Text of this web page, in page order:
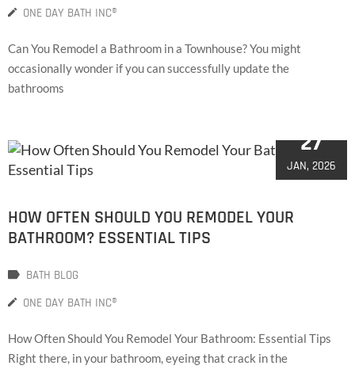
ONE DAY BATH INC®
Can You Remodel a Bathroom in a Townhouse? You might
occasionally wonder if you can successfully update the
bathrooms
27
JAN, 2026
HOW OFTEN SHOULD YOU REMODEL YOUR
BATHROOM? ESSENTIAL TIPS
BATH BLOG
ONE DAY BATH INC®
How Often Should You Remodel Your Bathroom: Essential Tips
Right there, in your bathroom, eyeing that crack in the